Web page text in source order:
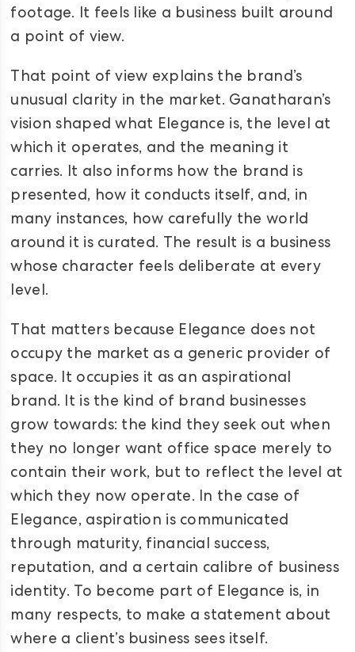
footage. It feels like a business built around
a point of view.
That point of view explains the brand’s
unusual clarity in the market. Ganatharan’s
vision shaped what Elegance is, the level at
which it operates, and the meaning it
carries. It also informs how the brand is
presented, how it conducts itself, and, in
many instances, how carefully the world
around it is curated. The result is a business
whose character feels deliberate at every
level.
That matters because Elegance does not
occupy the market as a generic provider of
space. It occupies it as an aspirational
brand. It is the kind of brand businesses
grow towards: the kind they seek out when
they no longer want office space merely to
contain their work, but to reflect the level at
which they now operate. In the case of
Elegance, aspiration is communicated
through maturity, financial success,
reputation, and a certain calibre of business
identity. To become part of Elegance is, in
many respects, to make a statement about
where a client’s business sees itself.